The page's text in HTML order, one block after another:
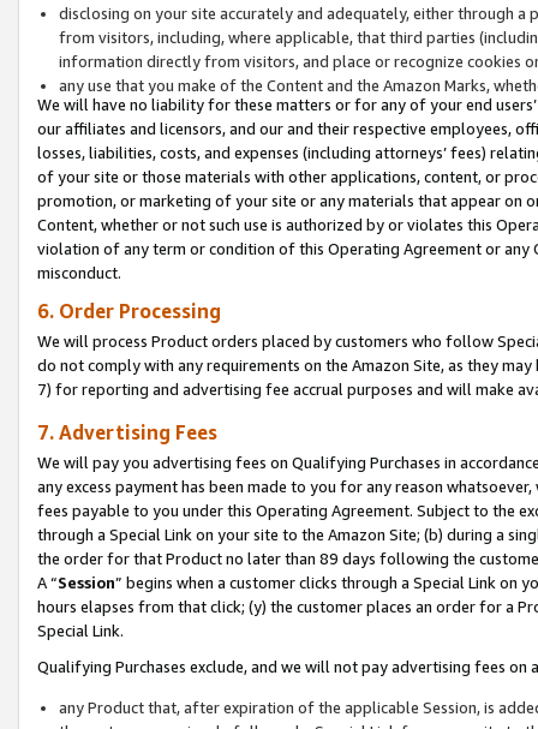
disclosing on your site accurately and adequately, either through
from visitors, including, where applicable, that third parties
information directly from visitors, and place or recognize cookies
any use that you make of the Content and the Amazon Marks,
We will have no liability for these matters or for any of your end
our affiliates and licensors, and our and their respective employees,
losses, liabilities, costs, and expenses (including attorneys’ fees)
of your site or those materials with other applications, content, or
promotion, or marketing of your site or any materials that appear on
Content, whether or not such use is authorized by or violates this
violation of any term or condition of this Operating Agreement or
misconduct.
6. Order Processing
We will process Product orders placed by customers who follow
do not comply with any requirements on the Amazon Site, as they
7) for reporting and advertising fee accrual purposes and will make
7. Advertising Fees
We will pay you advertising fees on Qualifying Purchases in
any excess payment has been made to you for any reason
fees payable to you under this Operating Agreement. Subject to the
through a Special Link on your site to the Amazon Site; (b) during a
the order for that Product no later than 89 days following the
A “Session” begins when a customer clicks through a Special Link
hours elapses from that click; (y) the customer places an order for a
Special Link.
Qualifying Purchases exclude, and we will not pay advertising fees on
any Product that, after expiration of the applicable Session, is